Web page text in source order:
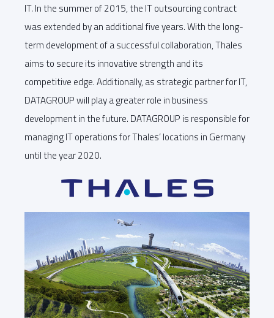
IT. In the summer of 2015, the IT outsourcing contract
was extended by an additional five years. With the long-
term development of a successful collaboration, Thales
aims to secure its innovative strength and its
competitive edge. Additionally, as strategic partner for IT,
DATAGROUP will play a greater role in business
development in the future. DATAGROUP is responsible for
managing IT operations for Thales’ locations in Germany
until the year 2020.